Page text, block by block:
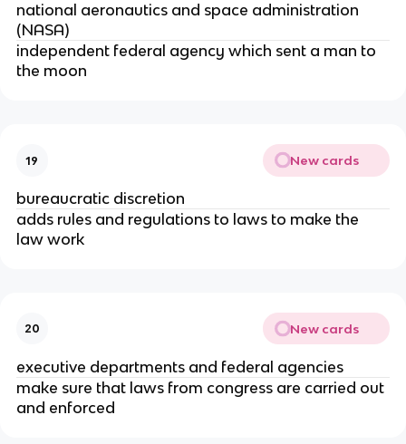
national aeronautics and space administration
(NASA)
independent federal agency which sent a man to
the moon
19 New cards
bureaucratic discretion
adds rules and regulations to laws to make the
law work
20 New cards
executive departments and federal agencies
make sure that laws from congress are carried out
and enforced